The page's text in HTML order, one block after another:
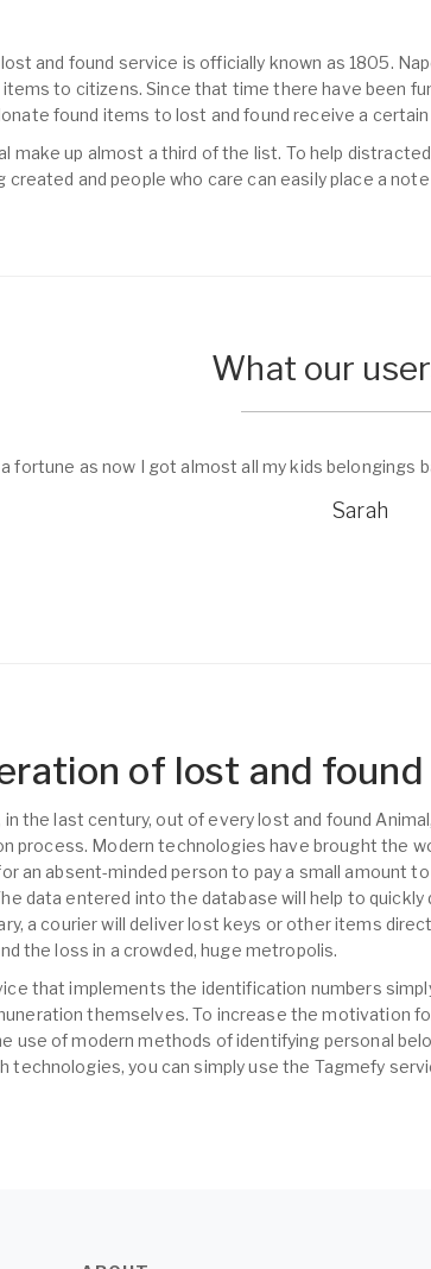
and found service is officially known as 1805.
to citizens. Since that time there have been
found items to lost and found receive a
make up almost a third of the list. To help
created and people who care can easily place a
What our
fortune as now I got almost all my kids belongings
Sarah
of lost and
the last century, out of every lost and found
process. Modern technologies have brought the
an absent-minded person to pay a small amount
data entered into the database will help to
a courier will deliver lost keys or other items
the loss in a crowded, huge metropolis.
that implements the identification numbers
themselves. To increase the motivation
use of modern methods of identifying personal
technologies, you can simply use the Tagmefy